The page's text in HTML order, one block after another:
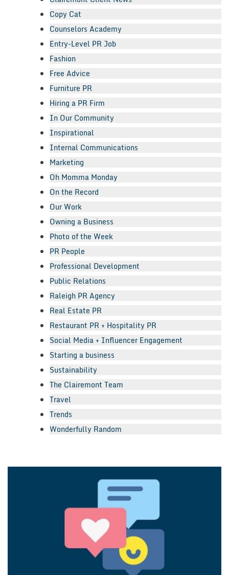
Copy Cat
Counselors Academy
Entry-Level PR Job
Fashion
Free Advice
Furniture PR
Hiring a PR Firm
In Our Community
Inspirational
Internal Communications
Marketing
Oh Momma Monday
On the Record
Our Work
Owning a Business
Photo of the Week
PR People
Professional Development
Public Relations
Raleigh PR Agency
Real Estate PR
Restaurant PR + Hospitality PR
Social Media + Influencer Engagement
Starting a business
Sustainability
The Clairemont Team
Travel
Trends
Wonderfully Random